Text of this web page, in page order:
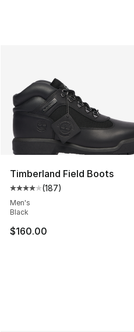
Timberland Field Boots
Average customer rating -
(187)
Men's
Black
$160.00